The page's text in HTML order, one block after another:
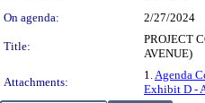
On agenda:
2/27/2024
Title:
PROJECT
AVENUE)
Attachments:
1.Agenda
Exhibit D -